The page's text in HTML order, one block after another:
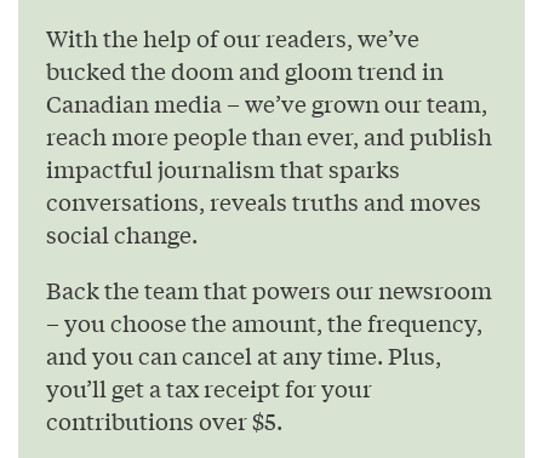
With the help of our readers, we’ve
bucked the doom and gloom trend in
Canadian media – we’ve grown our team,
reach more people than ever, and publish
impactful journalism that sparks
conversations, reveals truths and moves
social change.
Back the team that powers our newsroom
– you choose the amount, the frequency,
and you can cancel at any time. Plus,
you’ll get a tax receipt for your
contributions over $5.